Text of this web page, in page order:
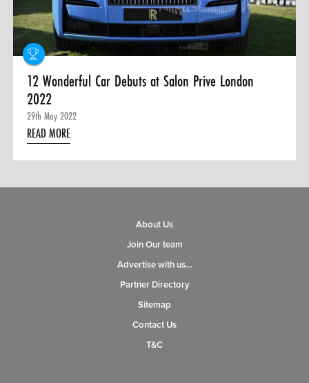
12 Wonderful Car Debuts at Salon Prive London
2022
29th May 2022
READ MORE
About Us
Join Our team
Advertise with us…
Partner Directory
Sitemap
Contact Us
T&C